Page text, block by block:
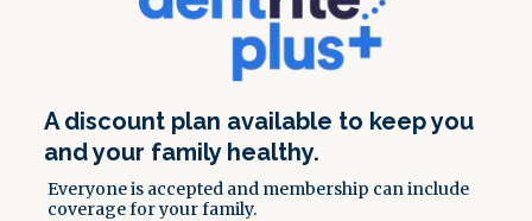
A discount plan available to keep you
and your family healthy.
Everyone is accepted and membership can include
coverage for your family.